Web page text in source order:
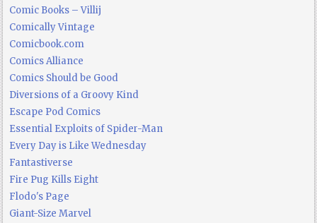
Comic Books – Villij
Comically Vintage
Comicbook.com
Comics Alliance
Comics Should be Good
Diversions of a Groovy Kind
Escape Pod Comics
Essential Exploits of Spider-Man
Every Day is Like Wednesday
Fantastiverse
Fire Pug Kills Eight
Flodo's Page
Giant-Size Marvel